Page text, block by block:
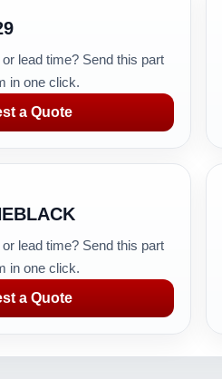
lead time? Send this part
in one click.
a Quote
lead time? Send this part
in one click.
a Quote